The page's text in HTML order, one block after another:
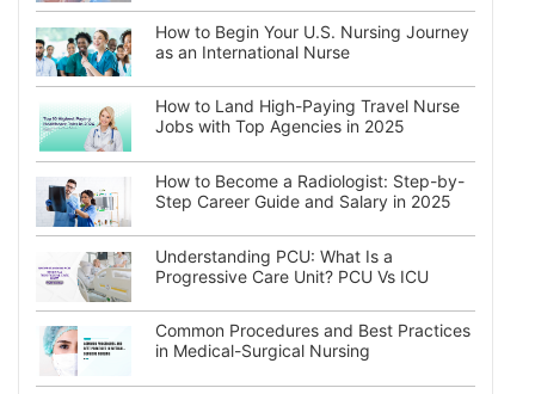
How to Begin Your U.S. Nursing Journey
as an International Nurse
How to Land High-Paying Travel Nurse
Jobs with Top Agencies in 2025
How to Become a Radiologist: Step-by-
Step Career Guide and Salary in 2025
Understanding PCU: What Is a
Progressive Care Unit? PCU Vs ICU
Common Procedures and Best Practices
in Medical-Surgical Nursing